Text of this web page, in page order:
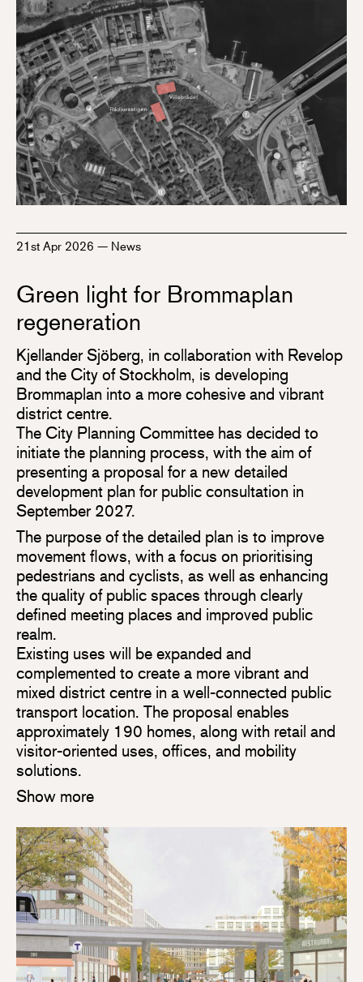
21st Apr 2026 — News
Green light for Brommaplan
regeneration
Kjellander Sjöberg, in collaboration with Revelop
and the City of Stockholm, is developing
Brommaplan into a more cohesive and vibrant
district centre.
The City Planning Committee has decided to
initiate the planning process, with the aim of
presenting a proposal for a new detailed
development plan for public consultation in
September 2027.
The purpose of the detailed plan is to improve
movement flows, with a focus on prioritising
pedestrians and cyclists, as well as enhancing
the quality of public spaces through clearly
defined meeting places and improved public
realm.
Existing uses will be expanded and
complemented to create a more vibrant and
mixed district centre in a well-connected public
transport location. The proposal enables
approximately 190 homes, along with retail and
visitor-oriented uses, offices, and mobility
solutions.
Show more